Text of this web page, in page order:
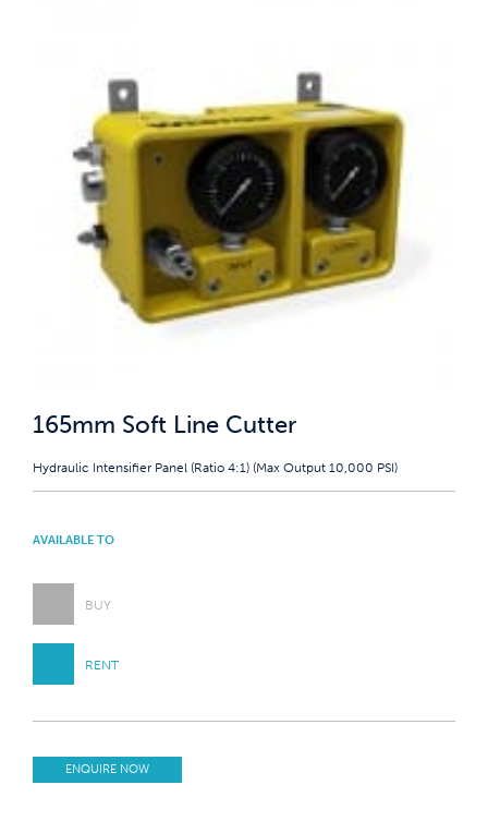
165mm Soft Line Cutter
Hydraulic Intensifier Panel (Ratio 4:1) (Max Output 10,000 PSI)
AVAILABLE TO
BUY
RENT
ENQUIRE NOW